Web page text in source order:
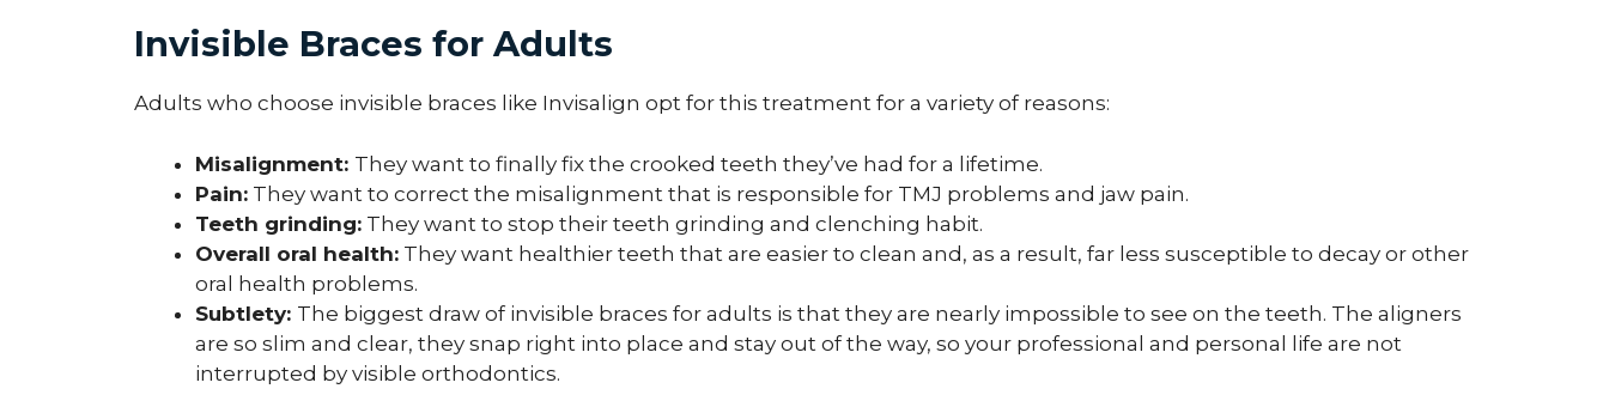
Invisible Braces for Adults
Adults who choose invisible braces like Invisalign opt for this treatment for a variety of reasons:
Misalignment: They want to finally fix the crooked teeth they’ve had for a lifetime.
Pain: They want to correct the misalignment that is responsible for TMJ problems and jaw pain.
Teeth grinding: They want to stop their teeth grinding and clenching habit.
Overall oral health: They want healthier teeth that are easier to clean and, as a result, far less susceptible to decay or other
oral health problems.
Subtlety: The biggest draw of invisible braces for adults is that they are nearly impossible to see on the teeth. The aligners
are so slim and clear, they snap right into place and stay out of the way, so your professional and personal life are not
interrupted by visible orthodontics.